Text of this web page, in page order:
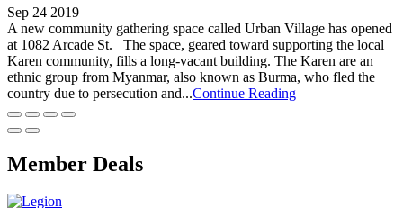
Sep 24 2019
A new community gathering space called Urban Village has opened
at 1082 Arcade St. The space, geared toward supporting the local
Karen community, fills a long-vacant building. The Karen are an
ethnic group from Myanmar, also known as Burma, who fled the
country due to persecution and...Continue Reading
Member Deals